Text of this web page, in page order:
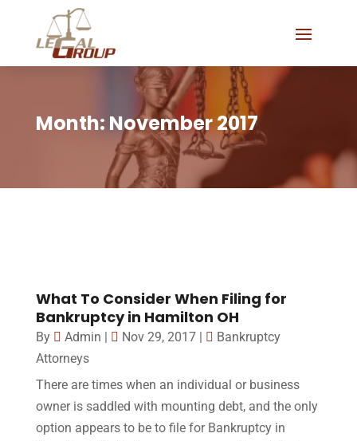
Month: November 2017
What To Consider When Filing for
Bankruptcy in Hamilton OH
By Admin Nov 29, 2017|
Bankruptcy
Attorneys
There are times when an individual or business
owner is saddled with mounting debt, and the only
option appears to be to file for Bankruptcy in